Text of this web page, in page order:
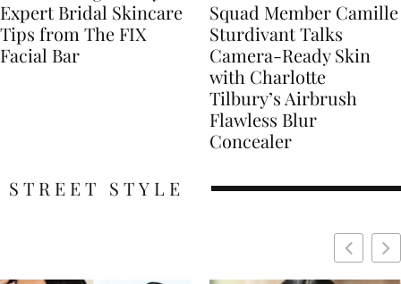
Expert Bridal Skincare
Tips from The FIX
Facial Bar
Squad Member Camille
Sturdivant Talks
Camera-Ready Skin
with Charlotte
Tilbury’s Airbrush
Flawless Blur
Concealer
STREET STYLE